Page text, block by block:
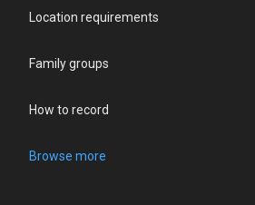
Location requirements
Family groups
How to record
Browse more